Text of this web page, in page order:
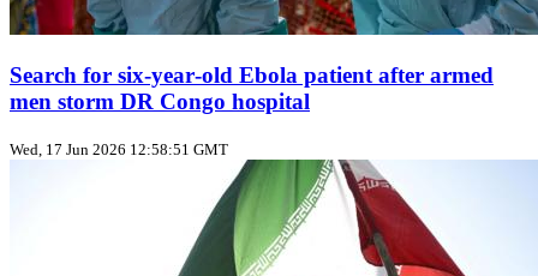
Search for six‑year‑old Ebola patient after armed
men storm DR Congo hospital
Wed, 17 Jun 2026 12:58:51 GMT